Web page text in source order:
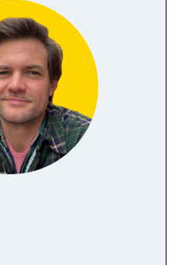
Rebates
& Rebates